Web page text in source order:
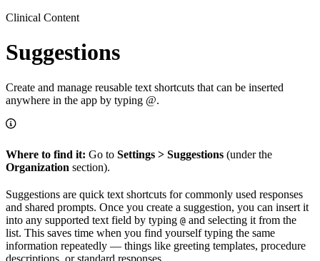
Clinical Content
Suggestions
Create and manage reusable text shortcuts that can be inserted
anywhere in the app by typing @.
Where to find it: Go to Settings > Suggestions (under the
Organization section).
Suggestions are quick text shortcuts for commonly used responses
and shared prompts. Once you create a suggestion, you can insert it
into any supported text field by typing @ and selecting it from the
list. This saves time when you find yourself typing the same
information repeatedly — things like greeting templates, procedure
descriptions, or standard responses.